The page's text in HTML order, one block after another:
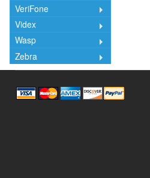
VeriFone
Videx
Wasp
Zebra